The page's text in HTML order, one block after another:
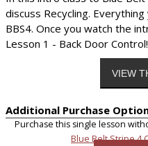
discuss Recycling.
BBS4. Once you watch the
Lesson 1 - Back Door Control!
Additional Purchase
Purchase this single lesson
Blue Belt Stripe 4